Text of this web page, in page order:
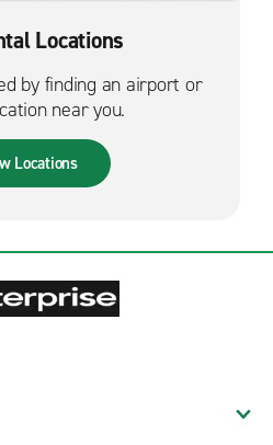
Locations
by finding an airport or
near you.
Locations